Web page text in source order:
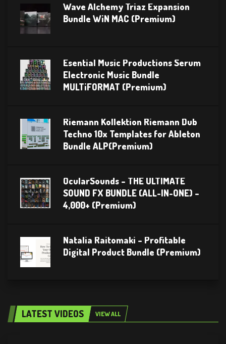
Wave Alchemy Triaz Expansion
Bundle WiN MAC (Premium)
Esential Music Productions Serum
Electronic Music Bundle
MULTiFORMAT (Premium)
Riemann Kollektion Riemann Dub
Techno 10x Templates for Ableton
Bundle ALP(Premium)
OcularSounds – THE ULTIMATE
SOUND FX BUNDLE (ALL-IN-ONE) –
4,000+ (Premium)
Natalia Raitomaki – Profitable
Digital Product Bundle (Premium)
LATEST VIDEOS VIEW ALL